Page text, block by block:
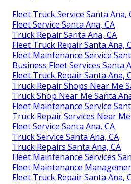
Fleet Truck Service Santa Ana,
Fleet Service Santa Ana, CA
Truck Repair Santa Ana, CA
Fleet Truck Repair Santa Ana,
Fleet Maintenance Service
Business Fleet Services Santa
Fleet Truck Repair Santa Ana,
Truck Repair Shops Near Me
Truck Shop Near Me Santa
Fleet Maintenance Service
Truck Repair Services Near
Fleet Service Santa Ana, CA
Truck Service Santa Ana, CA
Truck Repairs Santa Ana, CA
Fleet Maintenance Services
Fleet Maintenance
Fleet Truck Repair Santa Ana,